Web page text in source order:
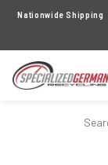
Nationwide Shipping